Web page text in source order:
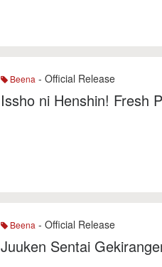
Beena - Official Release
Issho ni Henshin! Fresh
Beena - Official Release
Juuken Sentai